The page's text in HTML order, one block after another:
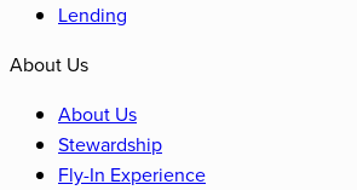
Lending
About Us
About Us
Stewardship
Fly-In Experience